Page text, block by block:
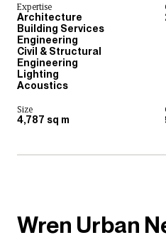
Expertise
Architecture
Building Services
Engineering
Civil & Structural
Engineering
Lighting
Acoustics
Size
4,787 sq m
Wren Urban